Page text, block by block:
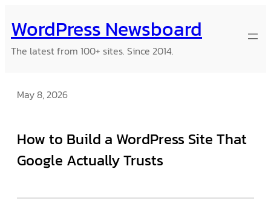
to
content
WordPress Newsboard
The latest from 100+ sites. Since 2014.
May 8, 2026
How to Build a WordPress Site That
Google Actually Trusts